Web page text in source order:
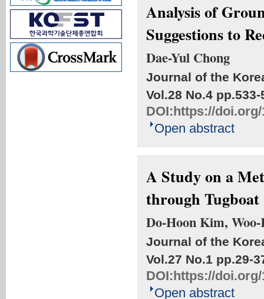
Analysis of
Suggestions to
Dae-Yul Chong
Journal of the
Vol.28 No.4 pp.533-
DOI:https://doi.org/
Open abstract
A Study on a
through
Do-Hoon Kim,
Journal of the
Vol.27 No.1 pp.29-
DOI:https://doi.org/
Open abstract